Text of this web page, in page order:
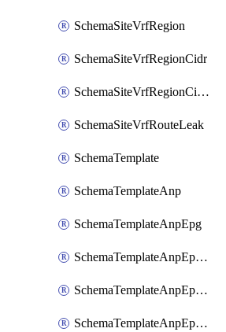
SchemaSiteVrfRegion
SchemaSiteVrfRegionCidr
SchemaSiteVrfRegionCidrSubnet
SchemaSiteVrfRouteLeak
SchemaTemplate
SchemaTemplateAnp
SchemaTemplateAnpEpg
SchemaTemplateAnpEpgContract
SchemaTemplateAnpEpgSelector
SchemaTemplateAnpEpgSubnet